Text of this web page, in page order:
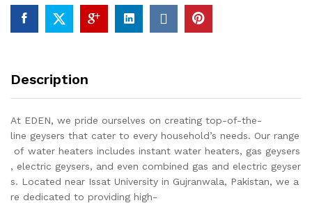
Top
Notch
Chrome
quantity
Description
At EDEN, we pride ourselves on creating top-of-the-
line geysers that cater to every household’s needs. Our range
of water heaters includes instant water heaters, gas geysers
, electric geysers, and even combined gas and electric geyser
s. Located near Issat University in Gujranwala, Pakistan, we a
re dedicated to providing high-